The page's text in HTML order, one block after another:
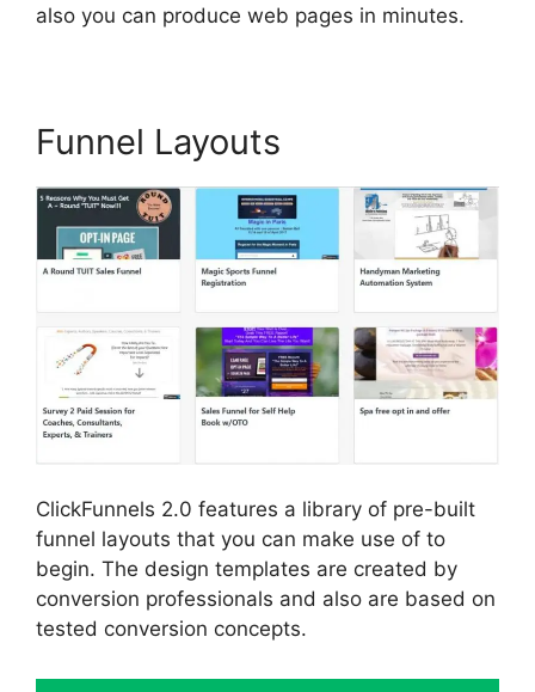
also you can produce web pages in minutes.
Funnel Layouts
ClickFunnels 2.0 features a library of pre-built
funnel layouts that you can make use of to
begin. The design templates are created by
conversion professionals and also are based on
tested conversion concepts.